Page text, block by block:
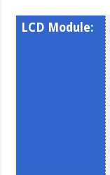
LCD Module: